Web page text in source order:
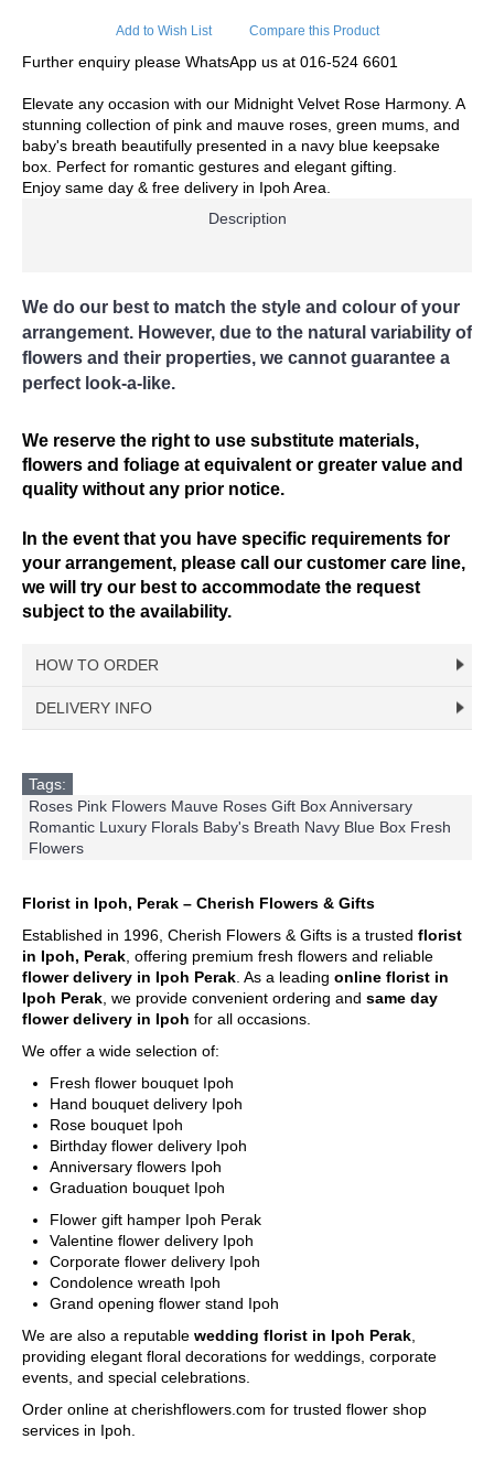
Delivery Charges apply to these areas
Ayer Kunning, Ayer Tawar, Bandar Seri Iskandar, Bagan
Changkat Jering, Chemor, Chenderong, Falim, Gerik,
Gopeng, Jeram, Kamunting, Kampar, Kuala Kangsar, Kuala
Dipang, Kg. Kepayang, Kg. Gajah, Lahat, Langkp,
Lenggong, Lumut, Mambang DiAwam, Malim Nawar,
Menglembu, Padng Rengas, Parit, Parit Buntar,Panti Remis,
Pengkalan, Pegoh, Pusing, Sauk, Seri Manjong, Selama,
Rambutaan, Tg. Malim, Tg. Piandang, Tronoh
Destination not covered in our delivery area
If you need to deliver your gift to destination not covered in
our delivery area, please contact us for special deliver
Email:sales@cherishflower.com
Add to Wish List Compare this Product
Further enquiry please WhatsApp us at 016-524 6601
Elevate any occasion with our Midnight Velvet Rose Harmony. A
stunning collection of pink and mauve roses, green mums, and
baby's breath beautifully presented in a navy blue keepsake
box. Perfect for romantic gestures and elegant gifting.
Enjoy same day & free delivery in Ipoh Area.
Description
We do our best to match the style and colour of your
arrangement. However, due to the natural variability of
flowers and their properties, we cannot guarantee a
perfect look-a-like.
We reserve the right to use substitute materials,
flowers and foliage at equivalent or greater value and
quality without any prior notice.
In the event that you have specific requirements for
your arrangement, please call our customer care line,
we will try our best to accommodate the request
subject to the availability.
HOW TO ORDER
Choose Your Favourite Product & add to your
Fill Up Your Details & Checkout
A comprehensive form to keep all necessary details
Make Payment
You are ready! Bring these delightful flowers to cheer
someone's day or show your love!
DELIVERY INFO
For delivery time slots, order must confirm before 12 noon
for same day delivery between 1pm – 5pm. At least 1 day in
advance confirmation for morning slot delivery between 9am
– 1pm. Evening delivery will end latest by 8pm.
For Express Delivery -
This falls between 10am – 5pm daily, excluding Sunday &
Delivery Terms
Free delivery in Ipoh city. Delivery charges will be incurred
for delivery out of free delivery area.
We use a postcode verification system that will identify the
delivery charge to the destination of your gift. If you are
at 6016-524 6601 or send an email to
sales@cherishflower.comand we will be able to assist you
and take your order at the same time.
You can also find your postcode easily using Pos Malaysia
Search Engine. Click on his
postcode by entering your state and surburb, town, city and
street.
Your postcode will be verified according to your delivery
address to determine the correct delivery charge. In case of
any discrepancies, we will inform you of the correct amount.
Your order will be suspended if there is a shortfall and will
Delivery Area (State of Perak)
Free Delivery Area
Ipoh City
Tags:
Roses Pink Flowers Mauve Roses Gift Box Anniversary
Romantic Luxury Florals Baby's Breath Navy Blue Box Fresh
Flowers
Florist in Ipoh, Perak – Cherish Flowers & Gifts
Established in 1996, Cherish Flowers & Gifts is a trusted florist
in Ipoh, Perak , offering premium fresh flowers and reliable
flower delivery in Ipoh Perak . As a leading online florist in
Ipoh Perak , we provide convenient ordering and same day
flower delivery in Ipoh for all occasions.
We offer a wide selection of:
Fresh flower bouquet Ipoh
Hand bouquet delivery Ipoh
Rose bouquet Ipoh
Birthday flower delivery Ipoh
Anniversary flowers Ipoh
Graduation bouquet Ipoh
Flower gift hamper Ipoh Perak
Valentine flower delivery Ipoh
Corporate flower delivery Ipoh
Condolence wreath Ipoh
Grand opening flower stand Ipoh
We are also a reputable wedding florist in Ipoh Perak
providing elegant floral decorations for weddings, corporate
events, and special celebrations.
Order online at cherishflowers.com for trusted flower shop
services in Ipoh.